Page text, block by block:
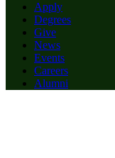
Apply
Degrees
Give
News
Events
Careers
Alumni